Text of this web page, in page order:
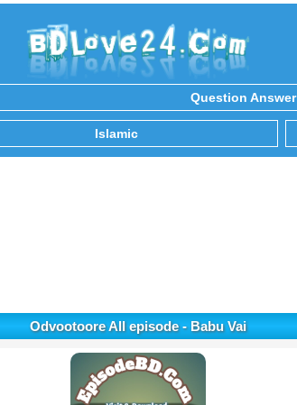
Question Answer
Islamic
Odvootoore All episode - Babu Vai